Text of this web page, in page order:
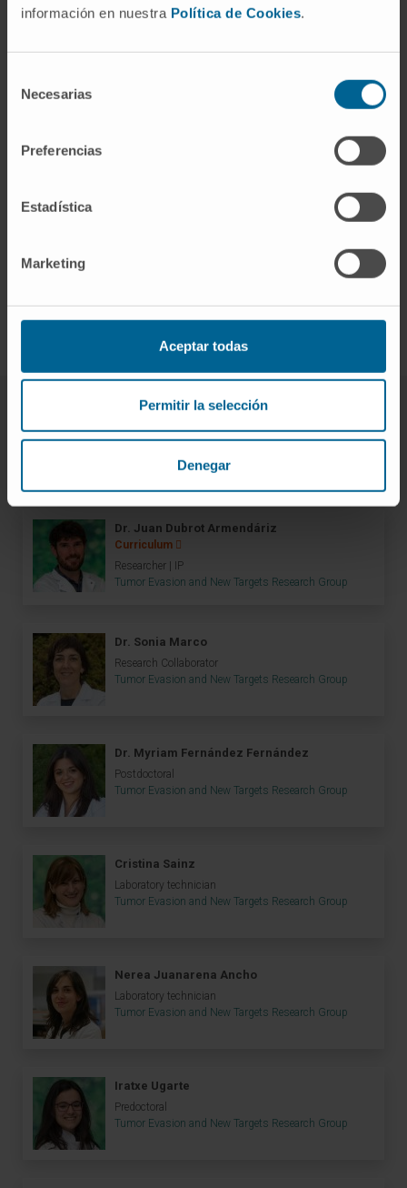
información en nuestra Política de Cookies.
Necesarias
Preferencias
Estadística
Marketing
Aceptar todas
Permitir la selección
Denegar
cancer: a multi-omic approach
towards a personalized therapy.
Combination of radiotherapy
and AAV vector-based gene
treatment.
EPIC. Epigenetic map of tumor
Meet the research team
Dr. Juan Dubrot Armendáriz
Curriculum
Researcher | IP
Tumor Evasion and New Targets Research Group
Dr. Sonia Marco
Research Collaborator
Tumor Evasion and New Targets Research Group
Dr. Myriam Fernández Fernández
Postdoctoral
Tumor Evasion and New Targets Research Group
Cristina Sainz
Laboratory technician
Tumor Evasion and New Targets Research Group
Nerea Juanarena Ancho
Laboratory technician
Tumor Evasion and New Targets Research Group
Iratxe Ugarte
Predoctoral
Tumor Evasion and New Targets Research Group